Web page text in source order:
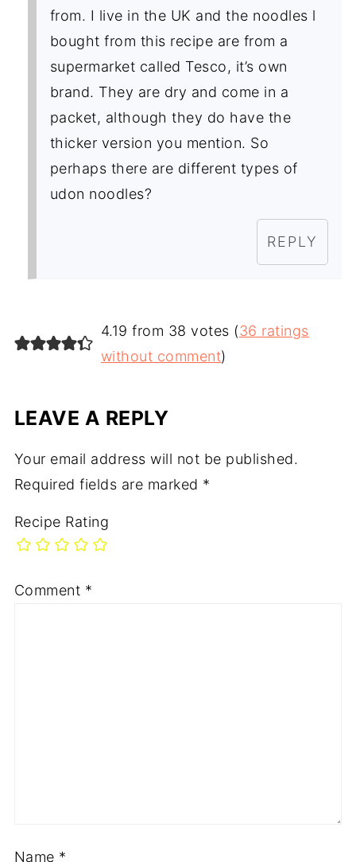
from. I live in the UK and the noodles l
bought from this recipe are from a
supermarket called Tesco, it’s own
brand. They are dry and come in a
packet, although they do have the
thicker version you mention. So
perhaps there are different types of
udon noodles?
REPLY
4.19 from 38 votes (36 ratings
without comment)
LEAVE A REPLY
Your email address will not be published.
Required fields are marked *
Recipe Rating
Comment *
Name *